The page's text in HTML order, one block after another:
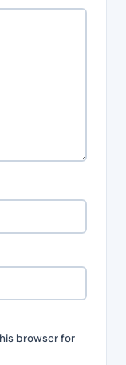
browser for